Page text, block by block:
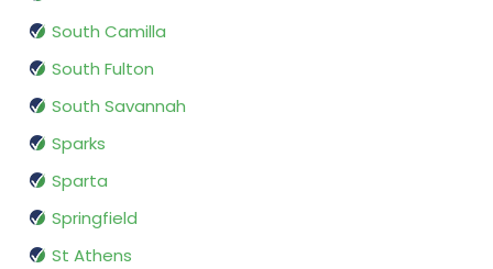
South Camilla
South Fulton
South Savannah
Sparks
Sparta
Springfield
St Athens